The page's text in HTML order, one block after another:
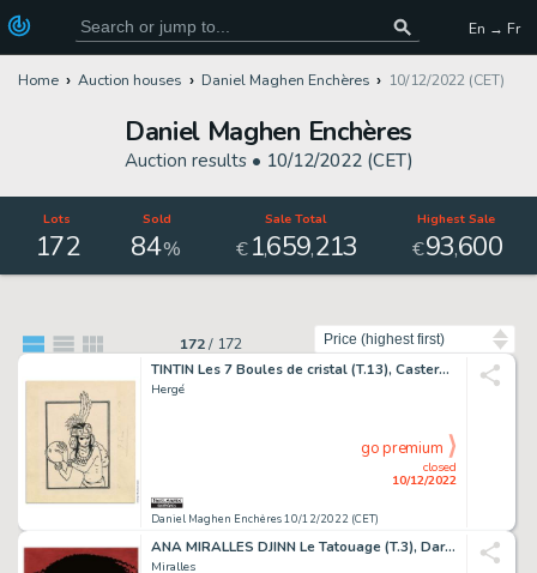
En → Fr
Home Auction houses Daniel Maghen Enchères 10/12/2022 (CET)
Daniel Maghen Enchères
Auction results • 10/12/2022 (CET)
Lots
172
Sold
84%
Sale Total
€ 1,659,213
Highest Sale
€93,600
172/ 172
TINTIN Les 7 Boules de cristal (T.13), Casterman 1948 Illustration...
Hergé
Daniel Maghen Enchères 10/12/2022 (CET)
closed
10/12/2022
go premium
ANA MIRALLES DJINN Le Tatouage (T.3), Dargaud 2003 Couverture...
Miralles